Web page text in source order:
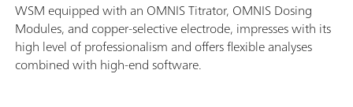
WSM equipped with an OMNIS Titrator, OMNIS Dosing
Modules, and copper-selective electrode, impresses with its
high level of professionalism and offers flexible analyses
combined with high-end software.